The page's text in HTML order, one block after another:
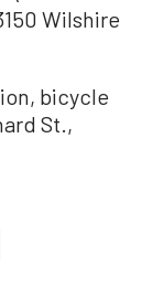
Wilshire
bicycle
St.,